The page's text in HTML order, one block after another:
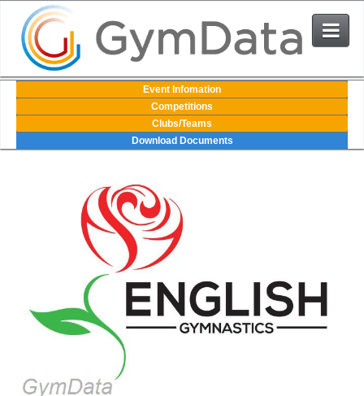
Events
User Login
Contact Us
Event Infomation
Competitions
Clubs/Teams
Download Documents